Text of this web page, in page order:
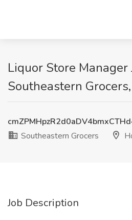
Liquor Store Manager
Southeastern
Southeastern Grocers
Job Description